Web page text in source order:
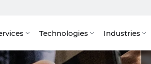
Technologies Industries
Tech Stack AI Solutions Benefits